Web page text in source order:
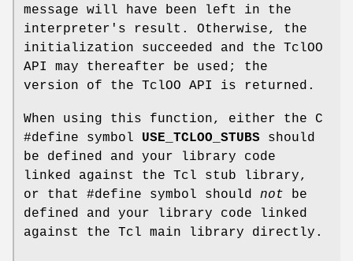
message will have been left in the
interpreter's result. Otherwise, the
initialization succeeded and the TclOO
API may thereafter be used; the
version of the TclOO API is returned.
When using this function, either the C
#define symbol USE_TCLOO_STUBS should
be defined and your library code
linked against the Tcl stub library,
or that #define symbol should not be
defined and your library code linked
against the Tcl main library directly.